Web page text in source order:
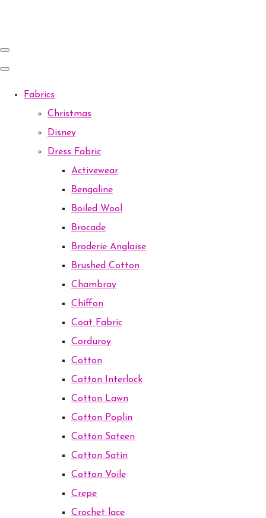
Fabrics
Christmas
Disney
Dress Fabric
Activewear
Bengaline
Boiled Wool
Brocade
Broderie Anglaise
Brushed Cotton
Chambray
Chiffon
Coat Fabric
Corduroy
Cotton
Cotton Interlock
Cotton Lawn
Cotton Poplin
Cotton Sateen
Cotton Satin
Cotton Voile
Crepe
Crochet lace